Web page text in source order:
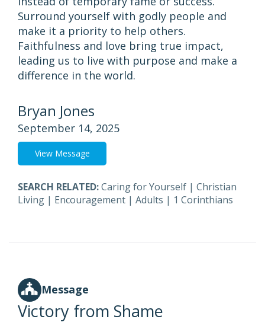
Surround yourself with godly people and
make it a priority to help others.
Faithfulness and love bring true impact,
leading us to live with purpose and make a
difference in the world.
Bryan Jones
September 14, 2025
View Message
SEARCH RELATED:Caring for Yourself | Christian
Living | Encouragement | Adults | 1 Corinthians
Message
Victory from Shame